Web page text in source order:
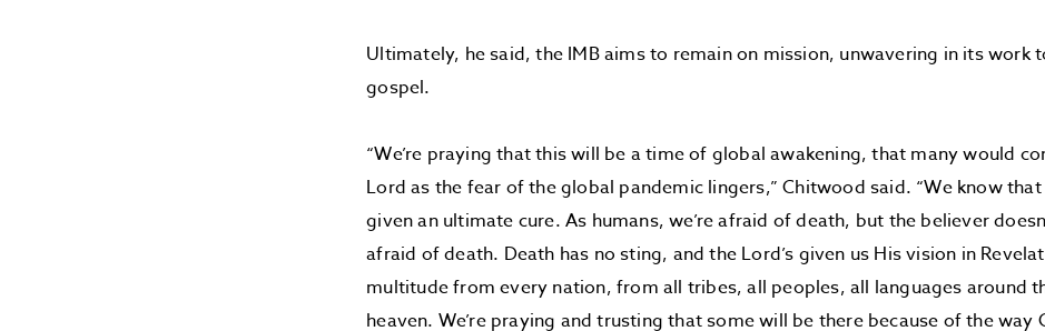
Ultimately, he said, the IMB aims to remain on mission, unwavering in its work
gospel.
“We’re praying that this will be a time of global awakening, that many would
Lord as the fear of the global pandemic lingers,” Chitwood said. “We know
given an ultimate cure. As humans, we’re afraid of death, but the believer
afraid of death. Death has no sting, and the Lord’s given us His vision in
multitude from every nation, from all tribes, all peoples, all languages around
heaven. We’re praying and trusting that some will be there because of the way